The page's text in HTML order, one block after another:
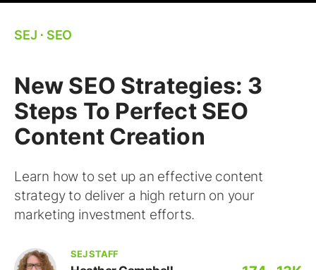
SEJ ⋅ SEO
New SEO Strategies: 3
Steps To Perfect SEO
Content Creation
Learn how to set up an effective content
strategy to deliver a high return on your
marketing investment efforts.
SEJ STAFF